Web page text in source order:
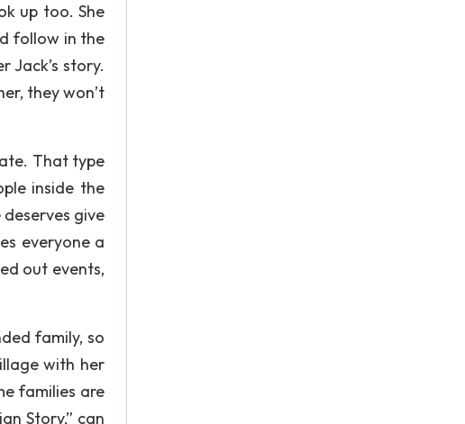
up too. She
follow in the
Jack’s story.
they won’t
That type
inside the
give
everyone a
out events,
family, so
with her
families are
Story,” can